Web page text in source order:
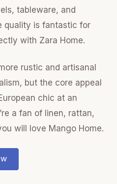
tableware, and
quality is fantastic for
with Zara Home.
rustic and artisanal
but the core appeal
chic at an
a fan of linen, rattan,
will love Mango Home.